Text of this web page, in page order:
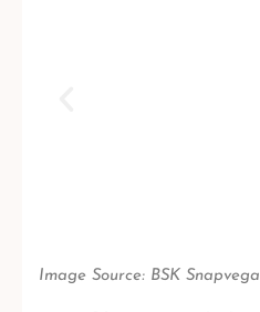
Image Source: BSK Snapvega